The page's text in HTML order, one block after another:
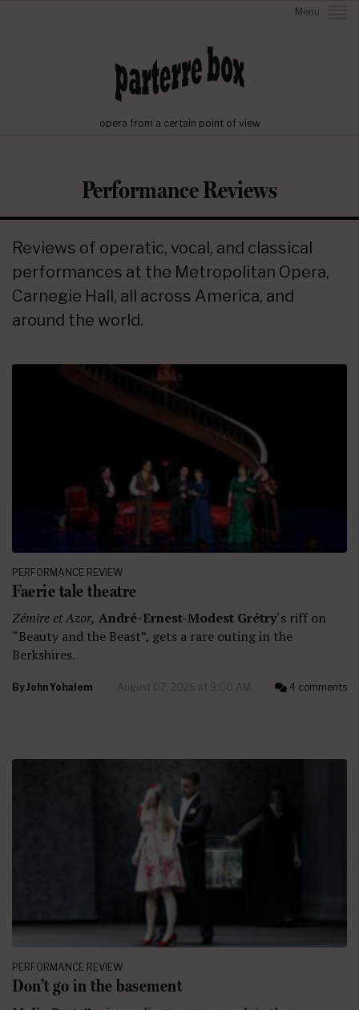
Menu
opera from a certain point of view
Performance Reviews
Reviews of operatic, vocal, and classical
performances at the Metropolitan Opera,
Carnegie Hall, all across America, and
around the world.
PERFORMANCE REVIEW
Faerie tale theatre
Zémire et Azor, André-Ernest-Modest Grétry‘s riff on
“Beauty and the Beast”, gets a rare outing in the
Berkshires.
ByJohn Yohalem August 07, 2026 at 9:00 AM 4 comments
PERFORMANCE REVIEW
Don’t go in the basement